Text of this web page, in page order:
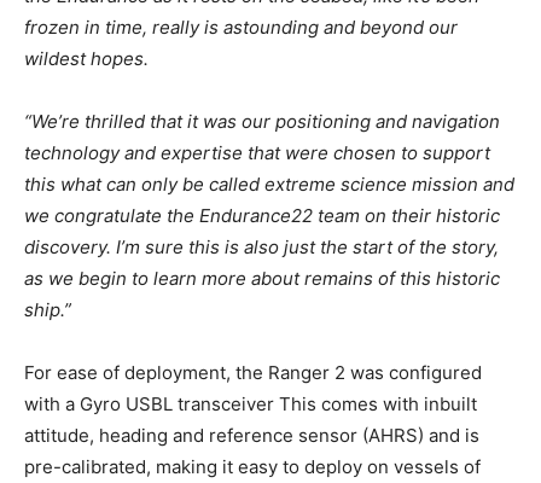
frozen in time, really is astounding and beyond our
wildest hopes.
“We’re thrilled that it was our positioning and navigation
technology and expertise that were chosen to support
this what can only be called extreme science mission and
we congratulate the Endurance22 team on their historic
discovery. I’m sure this is also just the start of the story,
as we begin to learn more about remains of this historic
ship.”
For ease of deployment, the Ranger 2 was configured
with a Gyro USBL transceiver This comes with inbuilt
attitude, heading and reference sensor (AHRS) and is
pre-calibrated, making it easy to deploy on vessels of